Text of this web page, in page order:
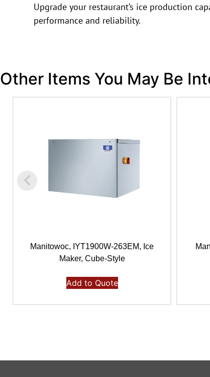
Upgrade your restaurant’s ice production
performance and reliability.
Other Items You May Be
Manitowoc, IYT1900W-263EM, Ice
Maker, Cube-Style
Add to Quote